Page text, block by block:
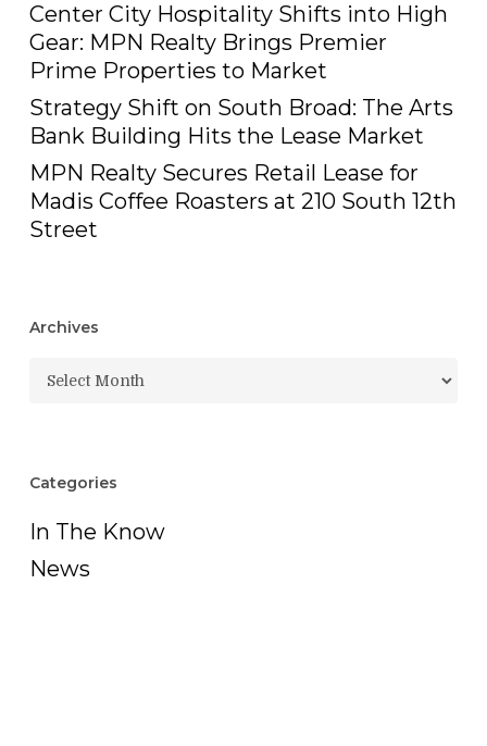
Center City Hospitality Shifts into High
Gear: MPN Realty Brings Premier
Prime Properties to Market
Strategy Shift on South Broad: The Arts
Bank Building Hits the Lease Market
MPN Realty Secures Retail Lease for
Madis Coffee Roasters at 210 South 12th
Street
Archives
Archives
Categories
In The Know
News